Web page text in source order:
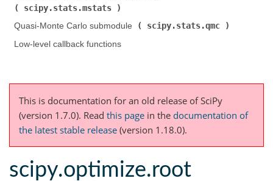
scipy.stats.mstats
Quasi-Monte Carlo submodule (
scipy.stats.qmc
Low-level callback functions
This is documentation for an old release of SciPy
(version 1.7.0). Read this page in the documentation of
the latest stable release (version 1.18.0).
scipy.optimize.root